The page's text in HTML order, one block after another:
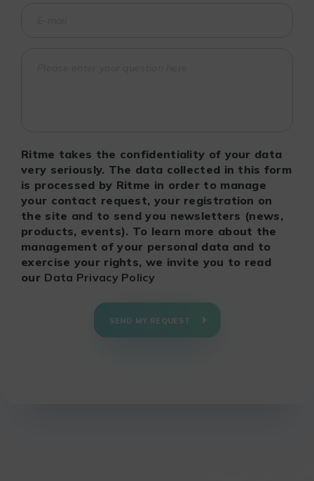
Ritme takes the confidentiality of your data
very seriously. The data collected in this form
is processed by Ritme in order to manage
your contact request, your registration on
the site and to send you newsletters (news,
products, events). To learn more about the
management of your personal data and to
exercise your rights, we invite you to read
our Data Privacy Policy
SEND MY REQUEST